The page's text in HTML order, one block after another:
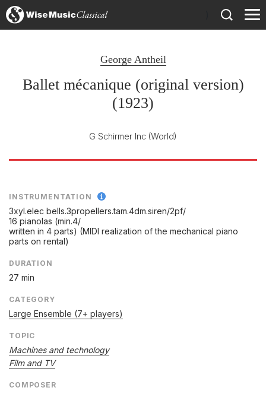
George Antheil
Ballet mécanique (original version)
(1923)
G Schirmer Inc (World)
INSTRUMENTATION
3xyl.elec bells.3propellers.tam.4dm.siren/2pf/
16 pianolas (min.4/
written in 4 parts) (MIDI realization of the mechanical piano
parts on rental)
DURATION
27 min
CATEGORY
Large Ensemble (7+ players)
TOPIC
Machines and technology
Film and TV
COMPOSER